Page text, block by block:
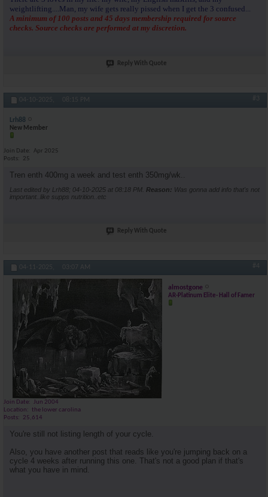
weightlifting....Man, my wife gets really pissed when I get the 3 confused...
A minimum of 100 posts and 45 days membership required for source
checks. Source checks are performed at my discretion.
Reply With Quote
04-10-2025, 08:15 PM #3
Lrh88
New Member
Join Date
Apr 2025
Posts
25
Tren enth 400mg a week and test enth 350mg/wk..
Last edited by Lrh88; 04-10-2025 at 08:18 PM Reason: Was gonna add info that's not
important..like supps nutrition..etc
Reply With Quote
04-11-2025, 03:07 AM #4
almostgone
AR-Platinum Elite- Hall of Famer
Join Date
Jun 2004
Location
the lower carolina
Posts
25,614
You're still not listing length of your cycle.
Also, you have another post that reads like you're jumping back on a
cycle 4 weeks after running this one. That's not a good plan if that's
what you have in mind.